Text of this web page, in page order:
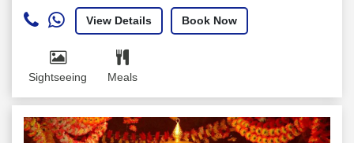
View Details Book Now
Sightseeing Meals